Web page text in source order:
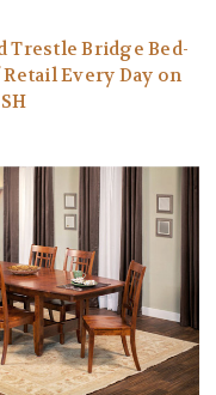
Trestle Bridge Bed-
Retail Every Day on